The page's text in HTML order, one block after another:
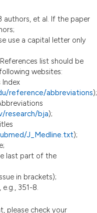
authors, et al. If the paper
use a capital letter only
list should be
websites:
Index
reference/abbreviations);
research/bja);
J_Medline.txt);
last part of the
in brackets);
351-8.
please check your